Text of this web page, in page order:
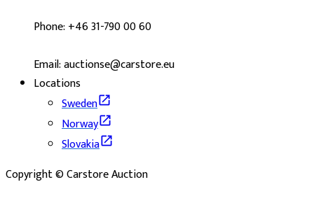
Phone: +46 31-790 00 60
Email: auctionse@carstore.eu
Locations
Sweden
Norway
Slovakia
Copyright © Carstore Auction